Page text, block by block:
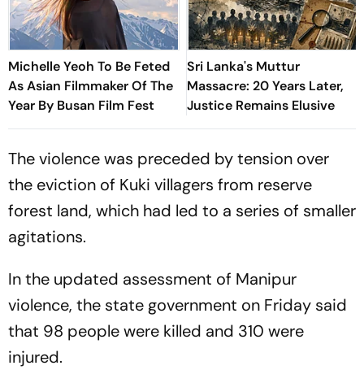
Michelle Yeoh To Be Feted
As Asian Filmmaker Of The
Year By Busan Film Fest
Sri Lanka's Muttur
Massacre: 20 Years Later,
Justice Remains Elusive
The violence was preceded by tension over
the eviction of Kuki villagers from reserve
forest land, which had led to a series of smaller
agitations.
In the updated assessment of Manipur
violence, the state government on Friday said
that 98 people were killed and 310 were
injured.